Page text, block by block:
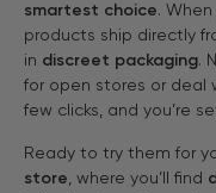
smartest choice.
products ship directly
in discreet packaging.
for open stores or deal
few clicks, and you’re
Ready to try them for
store , where you’ll find